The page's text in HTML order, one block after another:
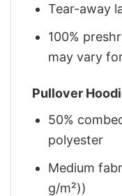
Tear-away
100%
may vary
Pullover
50%
polyester
Medium
g/m²))